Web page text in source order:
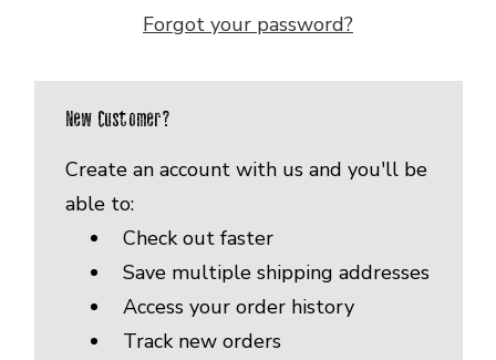
Forgot your password?
New Customer?
Create an account with us and you'll be
able to:
Check out faster
Save multiple shipping addresses
Access your order history
Track new orders